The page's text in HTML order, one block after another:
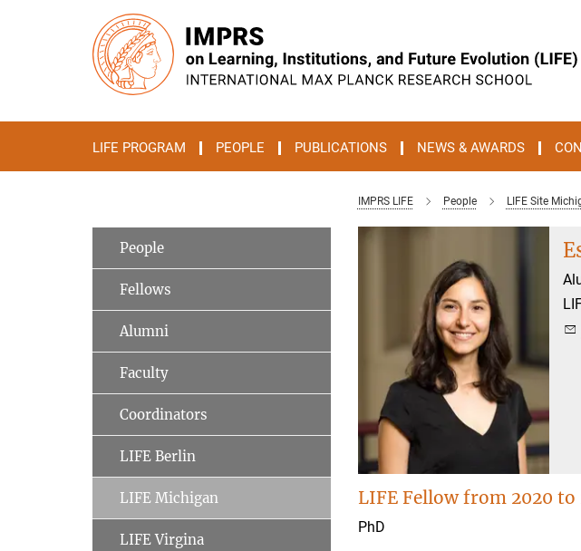
LIFE PROGRAM PEOPLE PUBLICATIONS NEWS & AWARDS
IMPRS LIFE People LIFE Site
LIFE Fellow from 2020
PhD
People
Fellows
Alumni
Faculty
Coordinators
LIFE Berlin
LIFE Michigan
LIFE Virgina